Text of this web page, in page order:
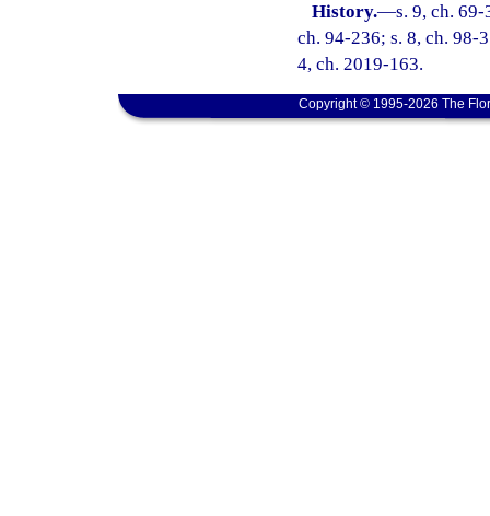
History.—s. 9, ch.
ch. 94-236; s. 8, ch. 98-
4, ch. 2019-163.
Copyright © 1995-2026 The